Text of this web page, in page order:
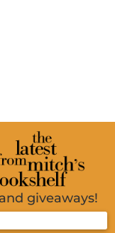
giveaways!